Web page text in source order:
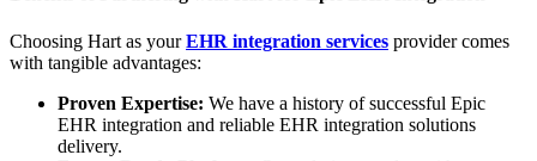
Choosing Hart as yourEHR integration services provider comes
with tangible advantages:
Proven Expertise: We have a history of successful Epic
EHR integration and reliable EHR integration solutions
delivery.